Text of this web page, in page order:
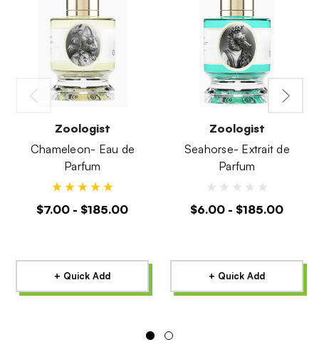
Zoologist
Chameleon- Eau de
Parfum
$7.00 - $185.00
+ Quick Add
Zoologist
Seahorse- Extrait de
Parfum
$6.00 - $185.00
+ Quick Add